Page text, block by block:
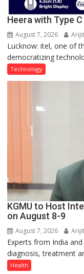
Heera with Type
August 7, 2026
Lucknow: itel, one of
democratizing
Technology
KGMU to Host
on August 8-9
August 7, 2026
Experts from India
diagnosis, treatment
Health